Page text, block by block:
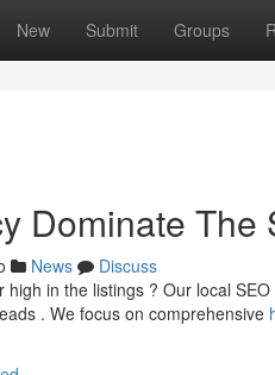
New Submit Groups
Dominate The
News
Discuss
in the listings ? Our local
. We focus on comprehensive